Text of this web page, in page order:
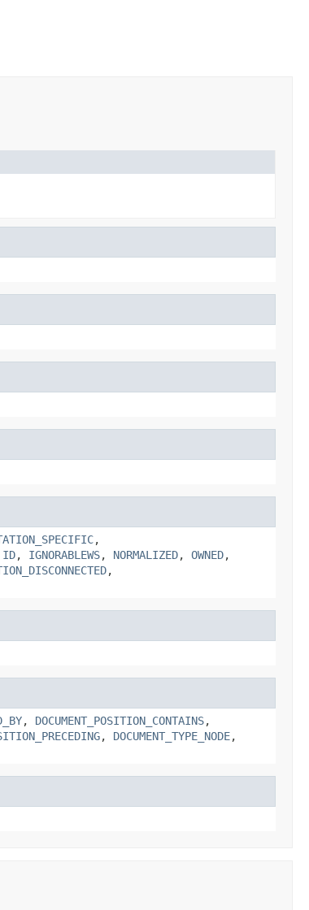
,
ID, IGNORABLEWS, NORMALIZED, OWNED,
,
, DOCUMENT_POSITION_CONTAINS,
, DOCUMENT_TYPE_NODE,